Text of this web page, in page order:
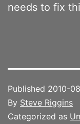
needs to fix
Published 2010-
By Steve Riggins
Categorized as